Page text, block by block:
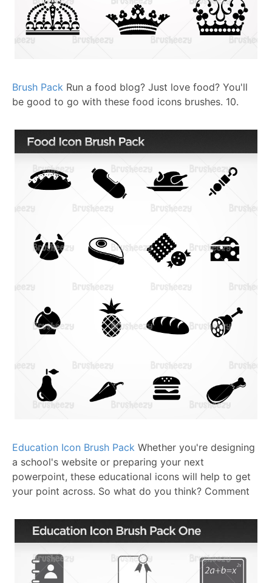
Brush Pack Run a food blog? Just love food? You'll
be good to go with these food icons brushes. 10.
Education Icon Brush Pack Whether you're designing
a school's website or preparing your next
powerpoint, these educational icons will help to get
your point across. So what do you think? Comment